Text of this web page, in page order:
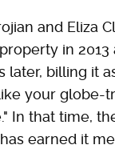
and Eliza
in
later, billing it
your globe-
In that time,
earned it